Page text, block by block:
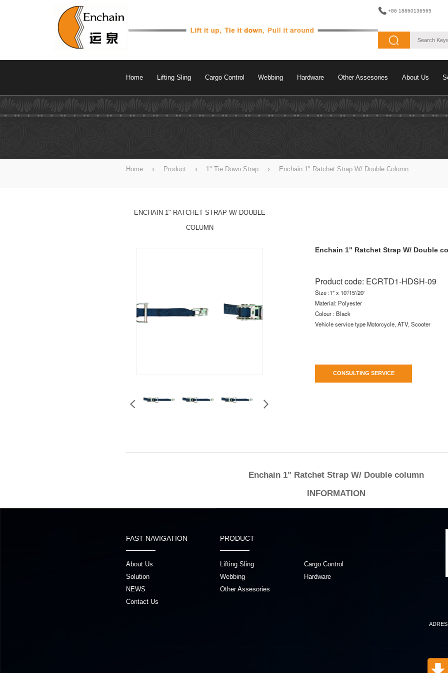
+86 18860136565
Home Lifting Sling Cargo Control Webbing Hardware Other Assesories About Us
Home Product 1" Tie Down Strap Enchain 1" Ratchet Strap W/ Double Column
ENCHAIN 1" RATCHET STRAP W/ DOUBLE
COLUMN
Enchain 1" Ratchet Strap W/ Double
Product code: ECRTD1-HDSH-09
Size :1" x 10'/15'/20'
Material: Polyester
Colour : Black
Vehicle service type Motorcycle, ATV, Scooter
CONSULTING SERVICE
Enchain 1" Ratchet Strap W/ Double column
INFORMATION
FAST NAVIGATION
About Us
Solution
NEWS
Contact Us
PRODUCT
Lifting Sling
Cargo Control
Webbing
Hardware
Other Assesories